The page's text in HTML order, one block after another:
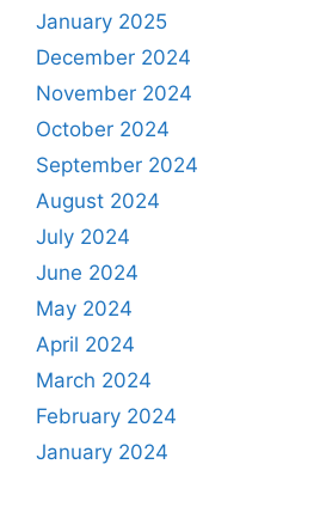
January 2025
December 2024
November 2024
October 2024
September 2024
August 2024
July 2024
June 2024
May 2024
April 2024
March 2024
February 2024
January 2024